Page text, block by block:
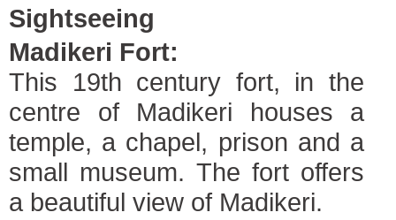
Sightseeing
Madikeri Fort:
This 19th century fort, in the
centre of Madikeri houses a
temple, a chapel, prison and a
small museum. The fort offers
a beautiful view of Madikeri.